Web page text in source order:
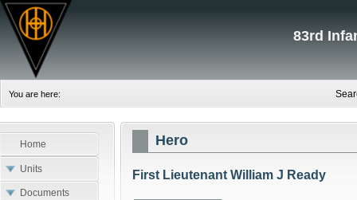
83rd
You are here:
Home
Units
Documents
Hero
First Lieutenant William J Ready